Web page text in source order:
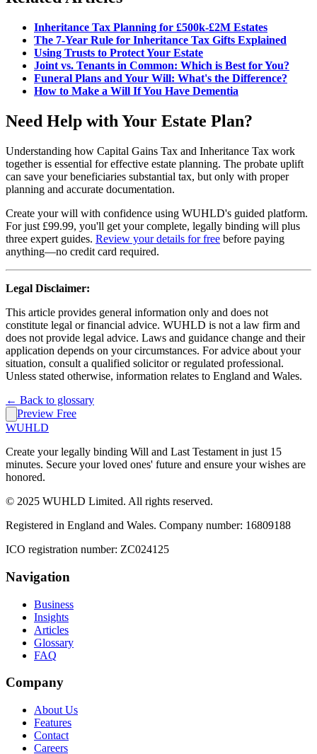
Inheritance Tax Planning for £500k-£2M Estates
The 7-Year Rule for Inheritance Tax Gifts Explained
Using Trusts to Protect Your Estate
Joint vs. Tenants in Common: Which is Best for You?
Funeral Plans and Your Will: What's the Difference?
How to Make a Will If You Have Dementia
Need Help with Your Estate Plan?
Understanding how Capital Gains Tax and Inheritance Tax work
together is essential for effective estate planning. The probate uplift
can save your beneficiaries substantial tax, but only with proper
planning and accurate documentation.
Create your will with confidence using WUHLD's guided platform.
For just £99.99, you'll get your complete, legally binding will plus
three expert guides. Review your details for free before paying
anything—no credit card required.
Legal Disclaimer:
This article provides general information only and does not
constitute legal or financial advice. WUHLD is not a law firm and
does not provide legal advice. Laws and guidance change and their
application depends on your circumstances. For advice about your
situation, consult a qualified solicitor or regulated professional.
Unless stated otherwise, information relates to England and Wales.
← Back to glossary
Preview Free
WUHLD
Create your legally binding Will and Last Testament in just 15
minutes. Secure your loved ones' future and ensure your wishes are
honored.
© 2025 WUHLD Limited. All rights reserved.
Registered in England and Wales. Company number: 16809188
ICO registration number: ZC024125
Navigation
Business
Insights
Articles
Glossary
FAQ
Company
About Us
Features
Contact
Careers